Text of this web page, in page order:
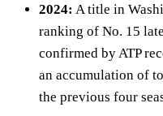
2024: A title in
ranking of No. 15
confirmed by ATP
an accumulation of
the previous four